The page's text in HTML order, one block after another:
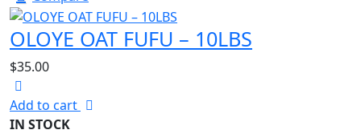
OLOYE OAT FUFU – 10LBS
$35.00
Add to cart
IN STOCK